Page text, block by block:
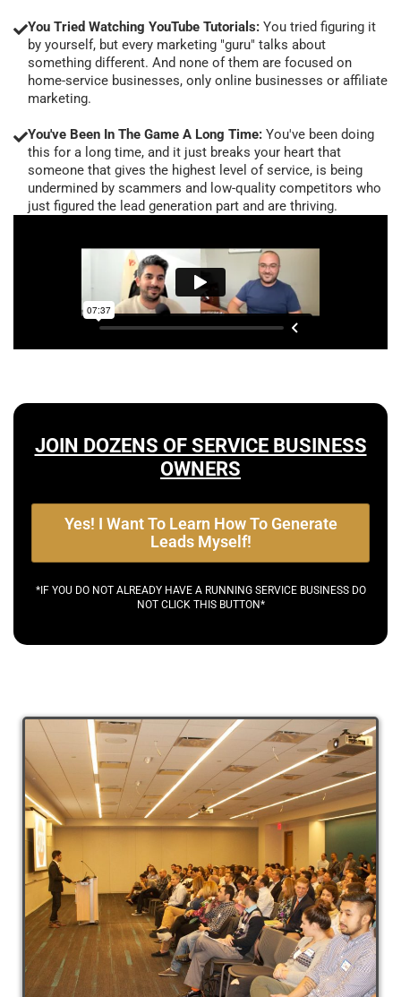
You Tried Watching YouTube Tutorials: You tried figuring it
by yourself, but every marketing "guru" talks about
something different. And none of them are focused on
home-service businesses, only online businesses or affiliate
marketing.
You've Been In The Game A Long Time: You've been doing
this for a long time, and it just breaks your heart that
someone that gives the highest level of service, is being
undermined by scammers and low-quality competitors who
just figured the lead generation part and are thriving.
JOIN DOZENS OF SERVICE BUSINESS
OWNERS
Yes! I Want To Learn How To Generate
Leads Myself!
*IF YOU DO NOT ALREADY HAVE A RUNNING SERVICE BUSINESS DO
NOT CLICK THIS BUTTON*